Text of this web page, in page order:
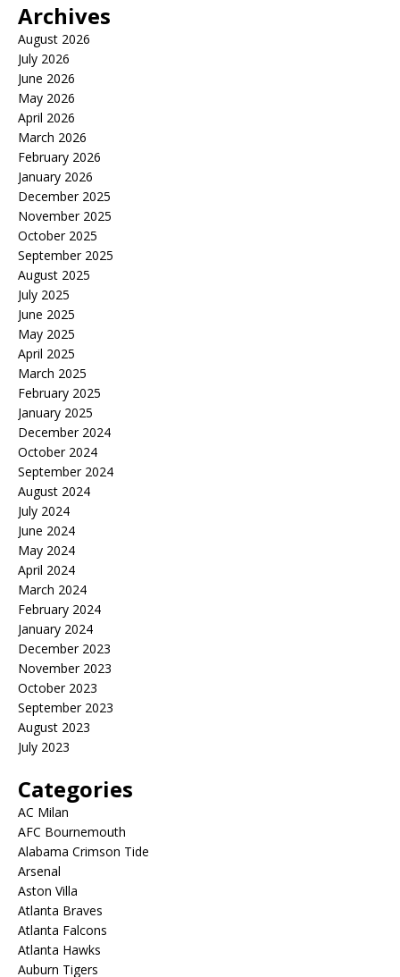
Archives
August 2026
July 2026
June 2026
May 2026
April 2026
March 2026
February 2026
January 2026
December 2025
November 2025
October 2025
September 2025
August 2025
July 2025
June 2025
May 2025
April 2025
March 2025
February 2025
January 2025
December 2024
October 2024
September 2024
August 2024
July 2024
June 2024
May 2024
April 2024
March 2024
February 2024
January 2024
December 2023
November 2023
October 2023
September 2023
August 2023
July 2023
Categories
AC Milan
AFC Bournemouth
Alabama Crimson Tide
Arsenal
Aston Villa
Atlanta Braves
Atlanta Falcons
Atlanta Hawks
Auburn Tigers